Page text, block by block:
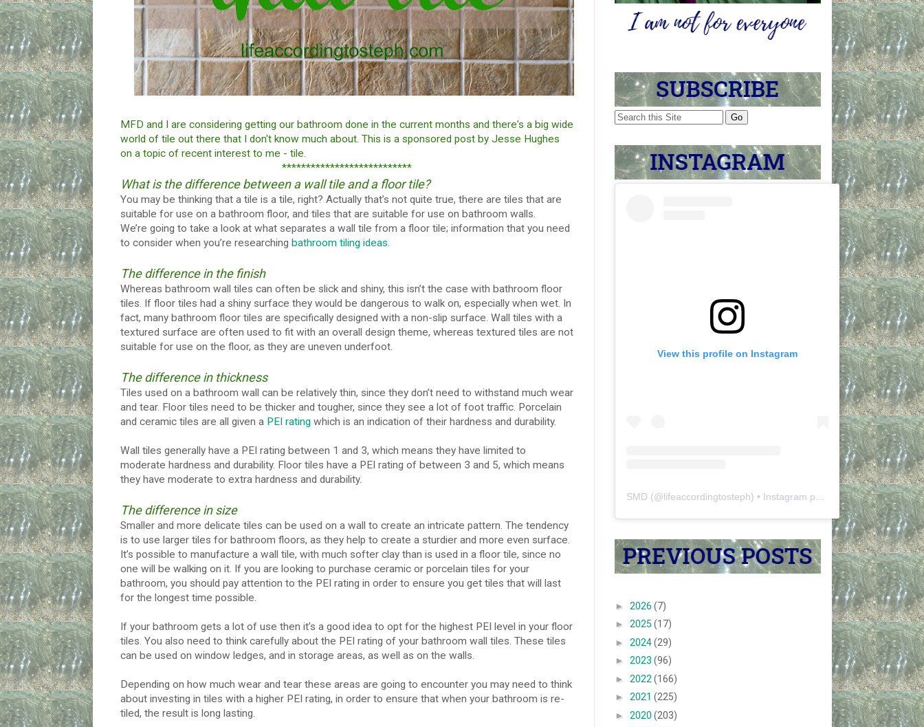
MFD and I are considering getting our bathroom done in the current months and there's a big wide
world of tile out there that I don't know much about. This is a sponsored post by Jesse Hughes
on a topic of recent interest to me - tile.
***************************
What is the difference between a wall tile and a floor tile?
You may be thinking that a tile is a tile, right? Actually that’s not quite true, there are tiles that are
suitable for use on a bathroom floor, and tiles that are suitable for use on bathroom walls.
We’re going to take a look at what separates a wall tile from a floor tile; information that you need
to consider when you’re researching bathroom tiling ideas.
The difference in the finish
Whereas bathroom wall tiles can often be slick and shiny, this isn’t the case with bathroom floor
tiles. If floor tiles had a shiny surface they would be dangerous to walk on, especially when wet. In
fact, many bathroom floor tiles are specifically designed with a non-slip surface. Wall tiles with a
textured surface are often used to fit with an overall design theme, whereas textured tiles are not
suitable for use on the floor, as they are uneven underfoot.
The difference in thickness
Tiles used on a bathroom wall can be relatively thin, since they don’t need to withstand much wear
and tear. Floor tiles need to be thicker and tougher, since they see a lot of foot traffic. Porcelain
and ceramic tiles are all given a PEI ratingwhich is an indication of their hardness and durability.
Wall tiles generally have a PEI rating between 1 and 3, which means they have limited to
moderate hardness and durability. Floor tiles have a PEI rating of between 3 and 5, which means
they have moderate to extra hardness and durability.
The difference in size
Smaller and more delicate tiles can be used on a wall to create an intricate pattern. The tendency
is to use larger tiles for bathroom floors, as they help to create a sturdier and more even surface.
It’s possible to manufacture a wall tile, with much softer clay than is used in a floor tile, since no
one will be walking on it. If you are looking to purchase ceramic or porcelain tiles for your
bathroom, you should pay attention to the PEI rating in order to ensure you get tiles that will last
for the longest time possible.
If your bathroom gets a lot of use then it’s a good idea to opt for the highest PEI level in your floor
tiles. You also need to think carefully about the PEI rating of your bathroom wall tiles. These tiles
can be used on window ledges, and in storage areas, as well as on the walls.
Depending on how much wear and tear these areas are going to encounter you may need to think
about investing in tiles with a higher PEI rating, in order to ensure that when your bathroom is re-
tiled, the result is long lasting.
View this profile on Instagram
SMD (@lifeaccordingtosteph) • Instagram photos and videos
► 2026 (7)
► 2025 (17)
► 2024(29)
► 2023 (96)
► 2022 (166)
► 2021 (225)
► 2020 (203)